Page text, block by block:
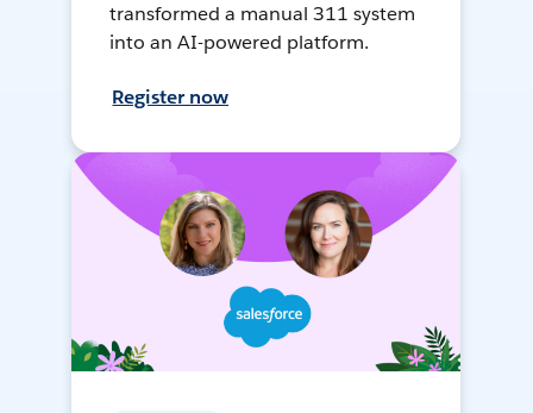
transformed a manual 311 system
into an AI-powered platform.
Register now